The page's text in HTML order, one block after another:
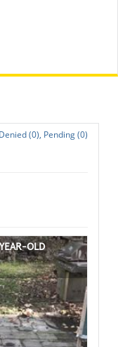
Denied (0), Pending (0)
OLD